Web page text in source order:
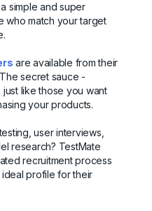
simple and super
match your target
are available from their
secret sauce -
just like those you want
your products.
user interviews,
research? TestMate
recruitment process
profile for their